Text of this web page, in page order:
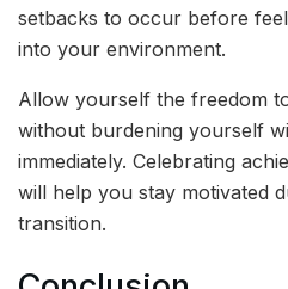
setbacks to occur before
into your environment.
Allow yourself the freedom
without burdening yourself
immediately. Celebrating
will help you stay motivated
transition.